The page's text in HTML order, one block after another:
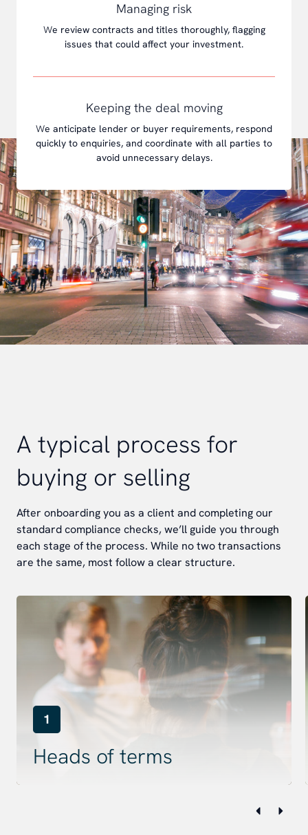
Managing risk
We review contracts and titles thoroughly, flagging
issues that could affect your investment.
Keeping the deal moving
We anticipate lender or buyer requirements, respond
quickly to enquiries, and coordinate with all parties to
avoid unnecessary delays.
A typical process for
buying or selling
After onboarding you as a client and completing our
standard compliance checks, we’ll guide you through
each stage of the process. While no two transactions
are the same, most follow a clear structure.
1
Heads of terms